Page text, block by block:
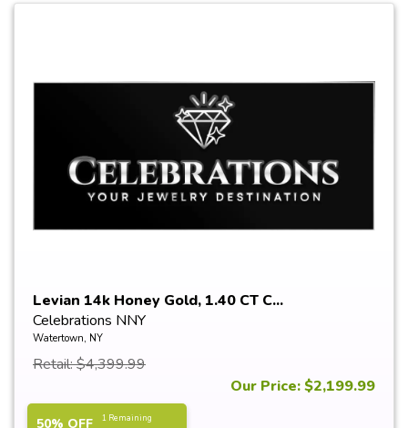
Levian 14k Honey Gold, 1.40 CT C...
Celebrations NNY
Watertown, NY
Retail: $4,399.99
Our Price: $2,199.99
50% OFF 1 Remaining